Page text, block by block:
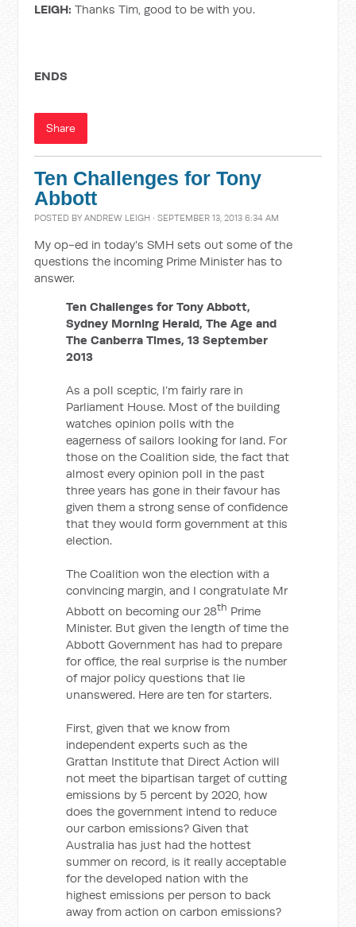
LEIGH: Thanks Tim, good to be with you.
ENDS
Share
Ten Challenges for Tony
Abbott
POSTED BYANDREW LEIGH · SEPTEMBER 13, 2013 6:34 AM
My op-ed in today's SMH sets out some of the
questions the incoming Prime Minister has to
answer.
Ten Challenges for Tony Abbott,
Sydney Morning Herald, The Age and
The Canberra Times, 13 September
2013
As a poll sceptic, I’m fairly rare in
Parliament House. Most of the building
watches opinion polls with the
eagerness of sailors looking for land. For
those on the Coalition side, the fact that
almost every opinion poll in the past
three years has gone in their favour has
given them a strong sense of confidence
that they would form government at this
election.
The Coalition won the election with a
convincing margin, and I congratulate Mr
Abbott on becoming our 28th Prime
Minister. But given the length of time the
Abbott Government has had to prepare
for office, the real surprise is the number
of major policy questions that lie
unanswered. Here are ten for starters.
First, given that we know from
independent experts such as the
Grattan Institute that Direct Action will
not meet the bipartisan target of cutting
emissions by 5 percent by 2020, how
does the government intend to reduce
our carbon emissions? Given that
Australia has just had the hottest
summer on record, is it really acceptable
for the developed nation with the
highest emissions per person to back
away from action on carbon emissions?